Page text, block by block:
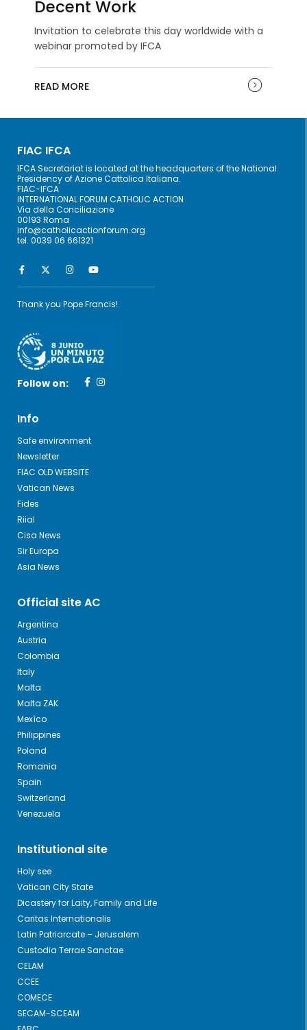
Decent Work
Invitation to celebrate this day worldwide with a
webinar promoted by IFCA
READ MORE
FIAC IFCA
IFCA Secretariat is located at the headquarters of the National
Presidency of Azione Cattolica Italiana.
FIAC-IFCA
INTERNATIONAL FORUM CATHOLIC ACTION
Via della Conciliazione
00193 Roma
info@catholicactionforum.org
tel. 0039 06 661321
Thank you Pope Francis!
Follow on:
Info
Safe environment
Newsletter
FIAC OLD WEBSITE
Vatican News
Fides
Riial
Cisa News
Sir Europa
Asia News
Official site AC
Argentina
Austria
Colombia
Italy
Malta
Malta ZAK
Mexìco
Philippines
Poland
Romania
Spain
Switzerland
Venezuela
Institutional site
Holy see
Vatican City State
Dicastery for Laity, Family and Life
Caritas Internationalis
Latin Patriarcate – Jerusalem
Custodia Terrae Sanctae
CELAM
CCEE
COMECE
SECAM-SCEAM